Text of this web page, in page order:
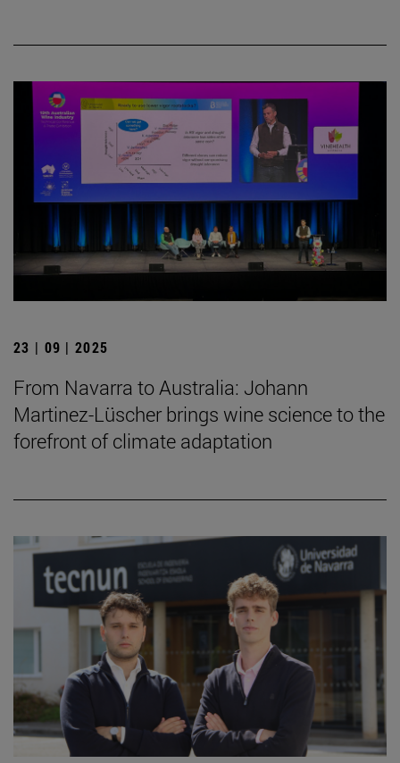
23 | 09 | 2025
From Navarra to Australia: Johann
Martinez-Lüscher brings wine science to the
forefront of climate adaptation